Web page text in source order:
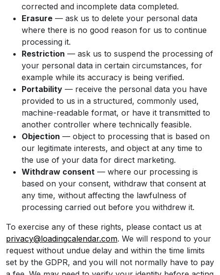
corrected and incomplete data completed.
Erasure — ask us to delete your personal data
where there is no good reason for us to continue
processing it.
Restriction — ask us to suspend the processing of
your personal data in certain circumstances, for
example while its accuracy is being verified.
Portability — receive the personal data you have
provided to us in a structured, commonly used,
machine-readable format, or have it transmitted to
another controller where technically feasible.
Objection — object to processing that is based on
our legitimate interests, and object at any time to
the use of your data for direct marketing.
Withdraw consent — where our processing is
based on your consent, withdraw that consent at
any time, without affecting the lawfulness of
processing carried out before you withdrew it.
To exercise any of these rights, please contact us at
privacy@loadingcalendar.com. We will respond to your
request without undue delay and within the time limits
set by the GDPR, and you will not normally have to pay